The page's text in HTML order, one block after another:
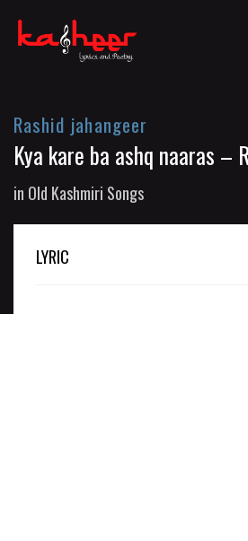
Rashid jahangeer
Kya kare ba ashq naaras –
in Old Kashmiri Songs
LYRIC